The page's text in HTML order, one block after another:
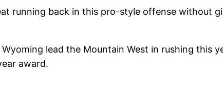
running back in this pro-style offense without
lead the Mountain West in rushing this
award.